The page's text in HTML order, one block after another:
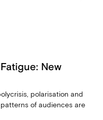
New
polarisation and
of audiences are